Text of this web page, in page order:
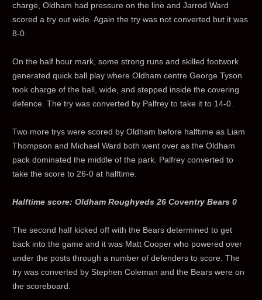
charge, Oldham had pressure on the line and Jarrod Ward
scored a try out wide. Again the try was not converted but it was
8-0.
On the half hour mark, some strong runs and skilled footwork
generated quick ball play where Oldham centre George Tyson
took charge of the ball, wide, and stepped inside the covering
defence. The try was converted by Palfrey to take it to 14-0.
Two more trys were scored by Oldham before halftime as Liam
Thompson and Michael Ward both went over as the Oldham
pack dominated the middle of the park. Palfrey converted to
take the score to 26-0 at halftime.
Halftime score: Oldham Roughyeds 26 Coventry Bears 0
The second half kicked off with the Bears determined to get
back into the game and it was Matt Cooper who powered over
under the posts through a number of defenders to score. The
try was converted by Stephen Coleman and the Bears were on
the scoreboard.